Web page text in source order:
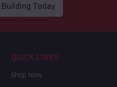
Building Today
QUICK LINKS
Shop Now